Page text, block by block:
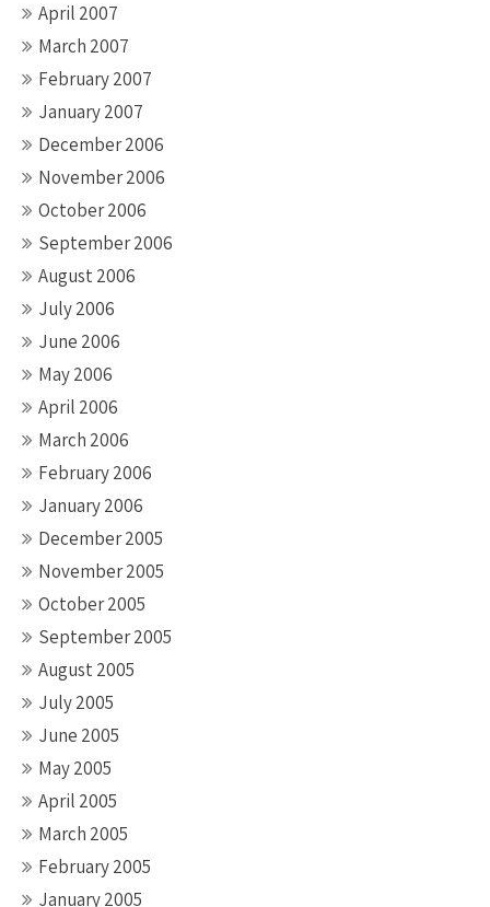
April 2007
March 2007
February 2007
January 2007
December 2006
November 2006
October 2006
September 2006
August 2006
July 2006
June 2006
May 2006
April 2006
March 2006
February 2006
January 2006
December 2005
November 2005
October 2005
September 2005
August 2005
July 2005
June 2005
May 2005
April 2005
March 2005
February 2005
January 2005